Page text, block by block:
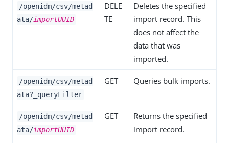
/openidm/csv/metad
ata/importUUID
DELE
TE
Deletes the specified
import record. This
does not affect the
data that was
imported.
/openidm/csv/metad
ata?_queryFilter
GET Queries bulk imports.
/openidm/csv/metad
ata/importUUID
GET
Returns the specified
import record.